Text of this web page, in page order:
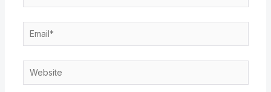
Email*
Website